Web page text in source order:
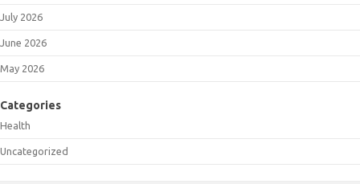
July 2026
June 2026
May 2026
Categories
Health
Uncategorized